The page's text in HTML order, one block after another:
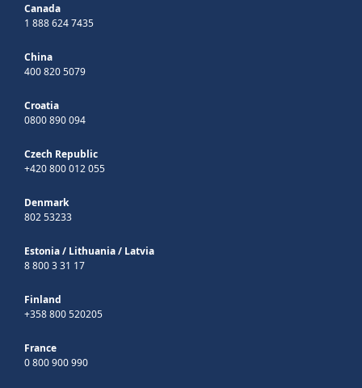
Canada
1 888 624 7435
China
400 820 5079
Croatia
0800 890 094
Czech Republic
+420 800 012 055
Denmark
802 53233
Estonia/ Lithuania/ Latvia
8 800 3 31 17
Finland
+358 800 520205
France
0 800 900 990